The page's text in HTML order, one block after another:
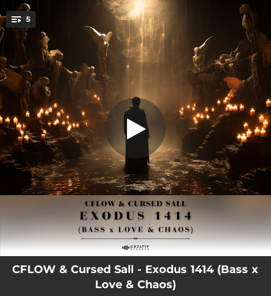
You're all set!
5
Tremor
04:23
Moving Steady
02:45
Satellite (CFLOW Remix)
03:04
Anarchy
03:04
The Sherma
CFLOW & Cursed Sall - Exodus 1414 (Bass x
Love & Chaos)